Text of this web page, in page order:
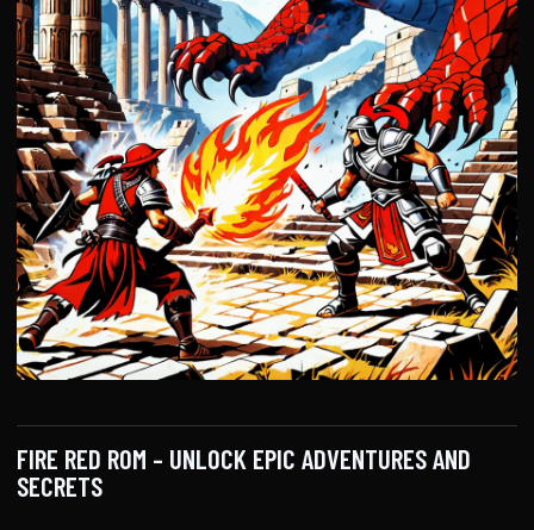
FIRE RED ROM – UNLOCK EPIC ADVENTURES AND
SECRETS